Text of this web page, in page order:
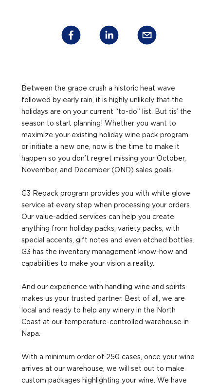
Between the grape crush a historic heat wave
followed by early rain, it is highly unlikely that the
holidays are on your current “to-do” list. But tis’ the
season to start planning! Whether you want to
maximize your existing holiday wine pack program
or initiate a new one, now is the time to make it
happen so you don’t regret missing your October,
November, and December (OND) sales goals.
G3 Repack program provides you with white glove
service at every step when processing your orders.
Our value-added services can help you create
anything from holiday packs, variety packs, with
special accents, gift notes and even etched bottles.
G3 has the inventory management know-how and
capabilities to make your vision a reality.
And our experience with handling wine and spirits
makes us your trusted partner. Best of all, we are
local and ready to help any winery in the North
Coast at our temperature-controlled warehouse in
Napa.
With a minimum order of 250 cases, once your wine
arrives at our warehouse, we will set out to make
custom packages highlighting your wine. We have